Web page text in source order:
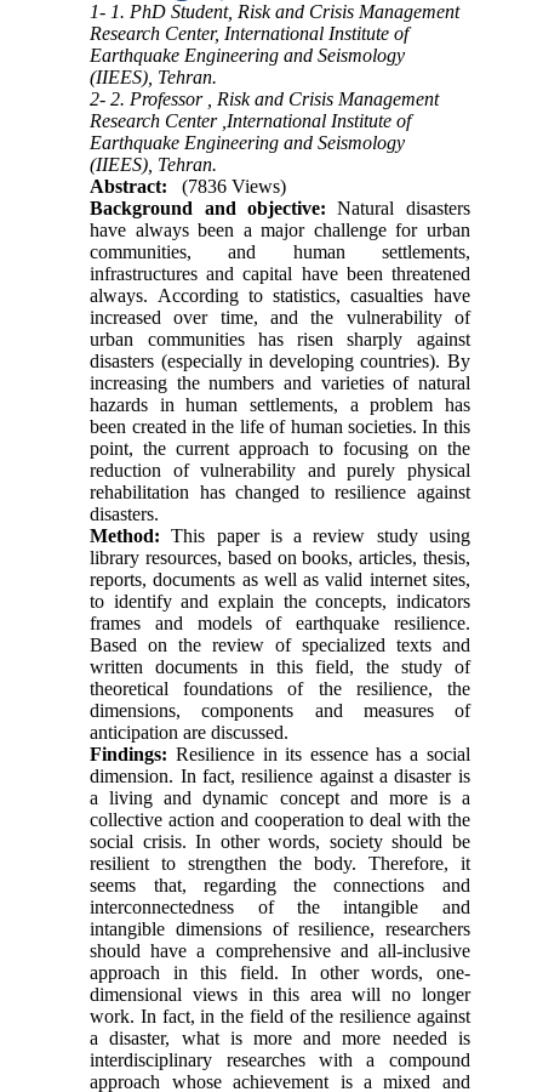
1- 1. PhD Student, Risk and Crisis Management
Research Center, International Institute of
Earthquake Engineering and Seismology
(IIEES), Tehran.
2- 2. Professor , Risk and Crisis Management
Research Center ,International Institute of
Earthquake Engineering and Seismology
(IIEES), Tehran.
Abstract:
(7836 Views)
Background and objective: Natural disasters
have always been a major challenge for urban
communities, and human settlements,
infrastructures and capital have been threatened
always. According to statistics, casualties have
increased over time, and the vulnerability of
urban communities has risen sharply against
disasters (especially in developing countries). By
increasing the numbers and varieties of natural
hazards in human settlements, a problem has
been created in the life of human societies. In this
point, the current approach to focusing on the
reduction of vulnerability and purely physical
rehabilitation has changed to resilience against
disasters.
Method: This paper is a review study using
library resources, based on books, articles, thesis,
reports, documents as well as valid internet sites,
to identify and explain the concepts, indicators
frames and models of earthquake resilience.
Based on the review of specialized texts and
written documents in this field, the study of
theoretical foundations of the resilience, the
dimensions, components and measures of
anticipation are discussed.
Findings: Resilience in its essence has a social
dimension. In fact, resilience against a disaster is
a living and dynamic concept and more is a
collective action and cooperation to deal with the
social crisis. In other words, society should be
resilient to strengthen the body. Therefore, it
seems that, regarding the connections and
interconnectedness of the intangible and
intangible dimensions of resilience, researchers
should have a comprehensive and all-inclusive
approach in this field. In other words, one-
dimensional views in this area will no longer
work. In fact, in the field of the resilience against
a disaster, what is more and more needed is
interdisciplinary researches with a compound
approach whose achievement is a mixed and